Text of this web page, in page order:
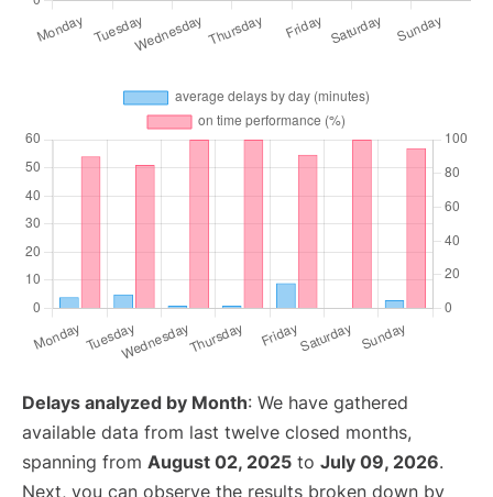
Delays analyzed by Month: We have gathered
available data from last twelve closed months,
spanning from August 02, 2025 to July 09, 2026.
Next, you can observe the results broken down by